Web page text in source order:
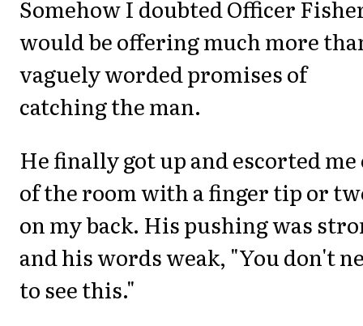
Somehow I doubted Officer
would be offering much more
vaguely worded promises of
catching the man.
He finally got up and escorted
of the room with a finger tip or
on my back. His pushing was
and his words weak, "You don't
to see this."